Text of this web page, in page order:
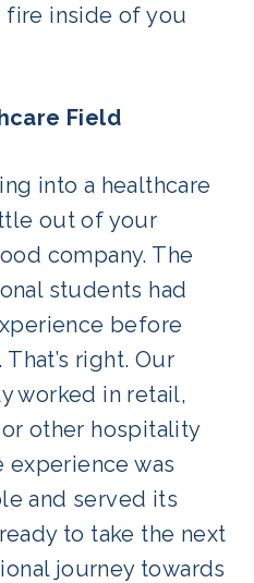
fire inside of you
Field
into a healthcare
out of your
company. The
students had
before
right. Our
worked in retail,
other hospitality
experience was
and served its
to take the next
journey towards